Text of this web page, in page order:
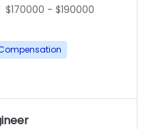
$170000 - $190000